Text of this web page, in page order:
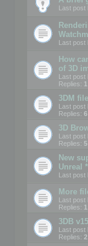
Last post
Last post
How
of 3D
Last post
Replies: 1
3DM
Last post
Replies: 6
3D
Last post
Replies: 5
New
Unreal
Last post
More
Last post
Replies: 1
3DB
Last post
Replies: 2